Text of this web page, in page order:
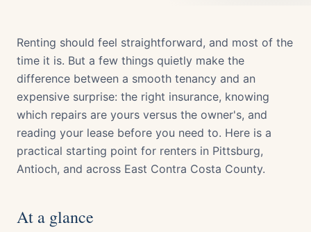
Renting should feel straightforward, and most of the
time it is. But a few things quietly make the
difference between a smooth tenancy and an
expensive surprise: the right insurance, knowing
which repairs are yours versus the owner's, and
reading your lease before you need to. Here is a
practical starting point for renters in Pittsburg,
Antioch, and across East Contra Costa County.
At a glance